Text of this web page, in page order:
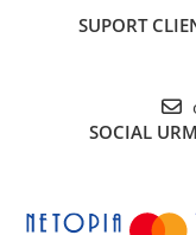
SUPORT
SOCIAL